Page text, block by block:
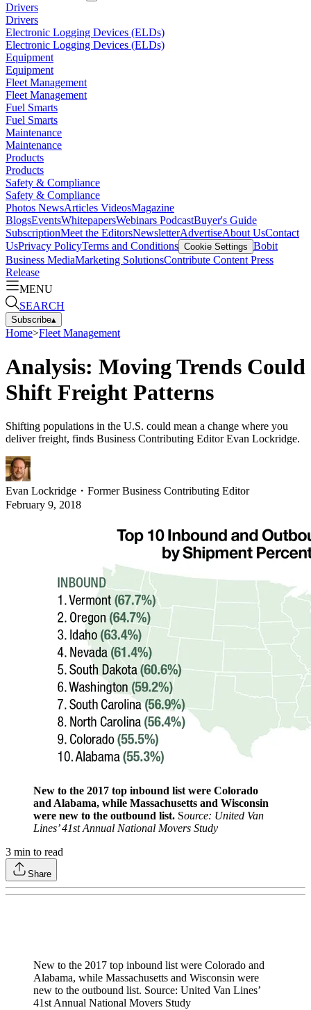
Drivers
Drivers
Electronic Logging Devices (ELDs)
Electronic Logging Devices (ELDs)
Equipment
Equipment
Fleet Management
Fleet Management
Fuel Smarts
Fuel Smarts
Maintenance
Maintenance
Products
Products
Safety & Compliance
Safety & Compliance
Photos NewsArticles VideosMagazine
BlogsEventsWhitepapersWebinars PodcastBuyer's Guide
SubscriptionMeet the EditorsNewsletterAdvertiseAbout UsContact
UsPrivacy PolicyTerms and Conditions Cookie Settings Bobit
Business MediaMarketing SolutionsContribute Content Press
Release
MENU
SEARCH
Subscribe▴
Home>Fleet Management
Analysis: Moving Trends Could
Shift Freight Patterns
Shifting populations in the U.S. could mean a change where you
deliver freight, finds Business Contributing Editor Evan Lockridge.
Evan Lockridge ・ Former Business Contributing Editor
February 9, 2018
New to the 2017 top inbound list were Colorado
and Alabama, while Massachusetts and Wisconsin
were new to the outbound list. Source: United Van
Lines’ 41st Annual National Movers Study
3 min to read
Share
New to the 2017 top inbound list were Colorado and
Alabama, while Massachusetts and Wisconsin were
new to the outbound list. Source: United Van Lines’
41st Annual National Movers Study